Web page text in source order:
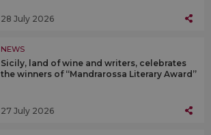
28 July 2026
NEWS
Sicily, land of wine and writers, celebrates
the winners of “Mandrarossa Literary Award”
27 July 2026